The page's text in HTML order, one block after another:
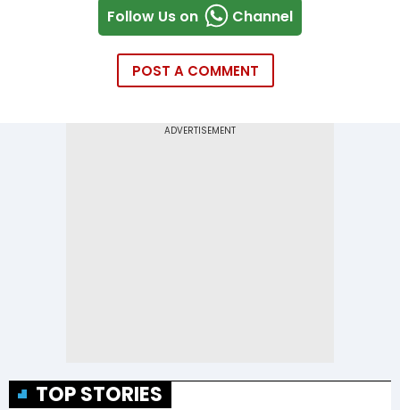
Follow Us on Channel
POST A COMMENT
TOP STORIES